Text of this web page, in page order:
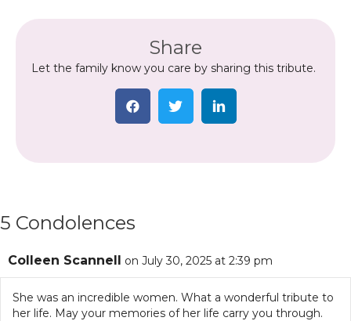
Share
Let the family know you care by sharing this tribute.
5 Condolences
Colleen Scannell on July 30, 2025 at 2:39 pm
She was an incredible women. What a wonderful tribute to
her life. May your memories of her life carry you through.